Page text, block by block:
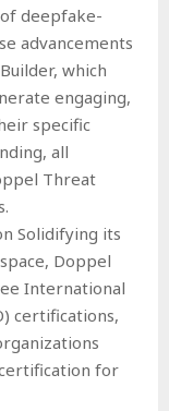
deepfake-
advancements
which
engaging,
specific
all
Threat
Solidifying its
Doppel
International
certifications,
for